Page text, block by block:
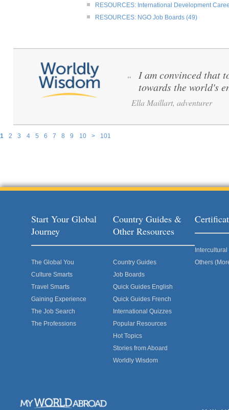
RESOURCES: International Development
RESOURCES: NGO Job Boards (49)
1 2 3 4 5 6 7 8 9 10 > 101
“
I am convinced that
towards the world's
Ella Maillart, adventurer
Start Your Global
Journey
The Global You
Culture Smarts
Travel Smarts
Gaining Experience
The Job Search
The Professions
Country Guides &
Other Resources
Country Guides
Job Boards
Quick Guides English
Quick Guides French
International Quizzes
Popular Resources
Hot Topics
Stories from Aboard
Worldly Wisdom
Others